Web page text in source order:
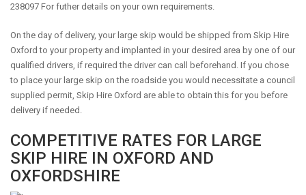
238097 For futher details on your own requirements.
On the day of delivery, your large skip would be shipped from Skip Hire
Oxford to your property and implanted in your desired area by one of our
qualified drivers, if required the driver can call beforehand. If you chose
to place your large skip on the roadside you would necessitate a council
supplied permit, Skip Hire Oxford are able to obtain this for you before
delivery if needed.
COMPETITIVE RATES FOR LARGE
SKIP HIRE IN OXFORD AND
OXFORDSHIRE